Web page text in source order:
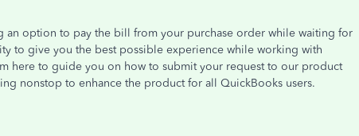
an option to pay the bill from your purchase order while waiting for
to give you the best possible experience while working with
here to guide you on how to submit your request to our product
nonstop to enhance the product for all QuickBooks users.